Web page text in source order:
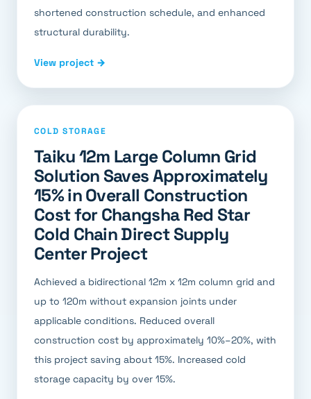
shortened construction schedule, and enhanced
structural durability.
View project →
COLD STORAGE
Taiku 12m Large Column Grid
Solution Saves Approximately
15% in Overall Construction
Cost for Changsha Red Star
Cold Chain Direct Supply
Center Project
Achieved a bidirectional 12m x 12m column grid and
up to 120m without expansion joints under
applicable conditions. Reduced overall
construction cost by approximately 10%–20%, with
this project saving about 15%. Increased cold
storage capacity by over 15%.